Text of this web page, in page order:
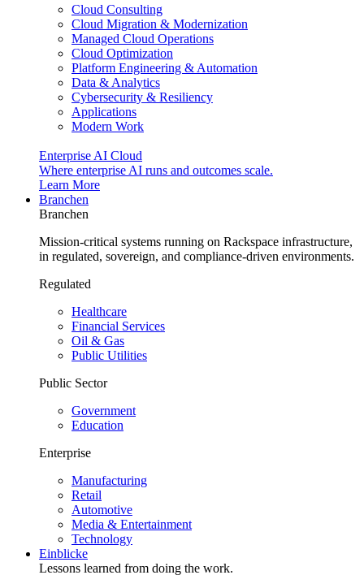
Cloud Consulting
Cloud Migration & Modernization
Managed Cloud Operations
Cloud Optimization
Platform Engineering & Automation
Data & Analytics
Cybersecurity & Resiliency
Applications
Modern Work
Enterprise AI Cloud
Where enterprise AI runs and outcomes scale.
Learn More
Branchen
Branchen
Mission-critical systems running on Rackspace infrastructure,
in regulated, sovereign, and compliance-driven environments.
Regulated
Healthcare
Financial Services
Oil & Gas
Public Utilities
Public Sector
Government
Education
Enterprise
Manufacturing
Retail
Automotive
Media & Entertainment
Technology
Einblicke
Lessons learned from doing the work.